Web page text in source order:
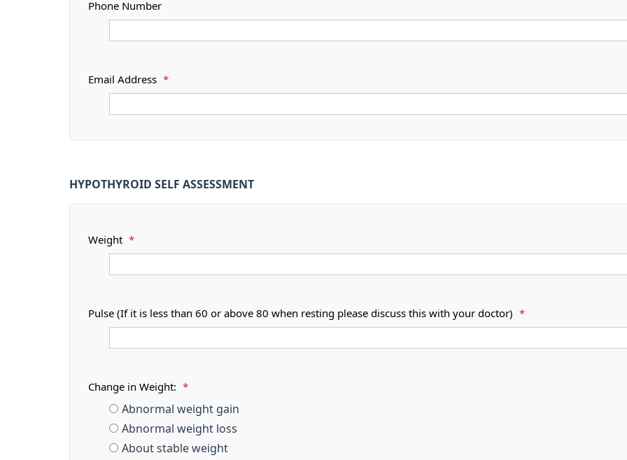
Phone Number
Email Address *
HYPOTHYROID SELF ASSESSMENT
Weight *
Pulse (If it is less than 60 or above 80 when resting please discuss this with your doctor) *
Change in Weight: *
Abnormal weight gain
Abnormal weight loss
About stable weight